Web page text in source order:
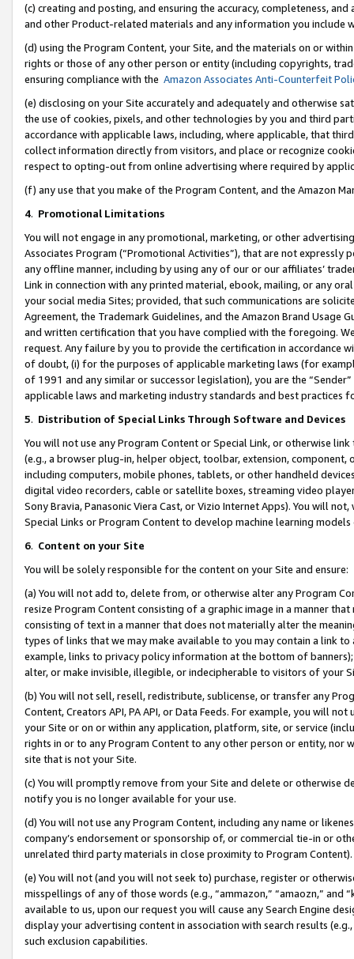
(c) creating and posting, and ensuring the accuracy, completeness,
and other Product-related materials and any information you include
(d) using the Program Content, your Site, and the materials on or
rights or those of any other person or entity (including copyrights,
ensuring compliance with the Amazon Associates Anti-Counterfeit
(e) disclosing on your Site accurately and adequately and otherwise
the use of cookies, pixels, and other technologies by you and third
accordance with applicable laws, including, where applicable, that
collect information directly from visitors, and place or recognize
respect to opting-out from online advertising where required by
(f) any use that you make of the Program Content, and the Amazon
4. Promotional Limitations
You will not engage in any promotional, marketing, or other
Associates Program (“Promotional Activities”), that are not expressly
any offline manner, including by using any of our or our affiliates’
Link in connection with any printed material, ebook, mailing, or any
your social media Sites; provided, that such communications are
Agreement, the Trademark Guidelines, and the Amazon Brand
and written certification that you have complied with the foregoing.
request. Any failure by you to provide the certification in accordance
of doubt, (i) for the purposes of applicable marketing laws (for
of 1991 and any similar or successor legislation), you are the
applicable laws and marketing industry standards and best practices
5. Distribution of Special Links Through Software and Devices
You will not use any Program Content or Special Link, or otherwise
(e.g., a browser plug-in, helper object, toolbar, extension,
including computers, mobile phones, tablets, or other handheld
digital video recorders, cable or satellite boxes, streaming video
Sony Bravia, Panasonic Viera Cast, or Vizio Internet Apps). You will
Special Links or Program Content to develop machine learning
6. Content on your Site
You will be solely responsible for the content on your Site and ensure:
(a) You will not add to, delete from, or otherwise alter any Program
resize Program Content consisting of a graphic image in a manner
consisting of text in a manner that does not materially alter the
types of links that we may make available to you may contain a link
example, links to privacy policy information at the bottom of
alter, or make invisible, illegible, or indecipherable to visitors of your
(b) You will not sell, resell, redistribute, sublicense, or transfer any
Content, Creators API, PA API, or Data Feeds. For example, you will
your Site or on or within any application, platform, site, or service
rights in or to any Program Content to any other person or entity, nor
site that is not your Site.
(c) You will promptly remove from your Site and delete or otherwise
notify you is no longer available for your use.
(d) You will not use any Program Content, including any name or
company’s endorsement or sponsorship of, or commercial tie-in or
unrelated third party materials in close proximity to Program Content).
(e) You will not (and you will not seek to) purchase, register or
misspellings of any of those words (e.g., “ammazon,” “amaozn,” and
available to us, upon our request you will cause any Search Engine
display your advertising content in association with search results
such exclusion capabilities.